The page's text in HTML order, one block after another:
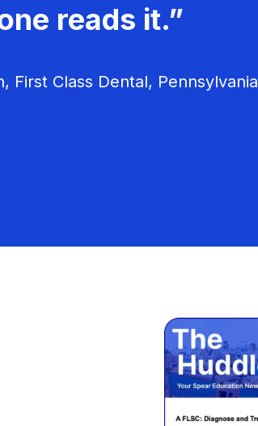
reads it.”
First Class Dental, Pennsylvania